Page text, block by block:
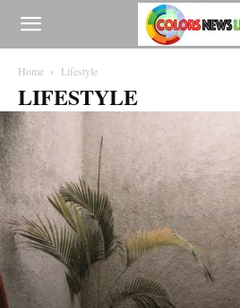
Home Lifestyle
LIFESTYLE